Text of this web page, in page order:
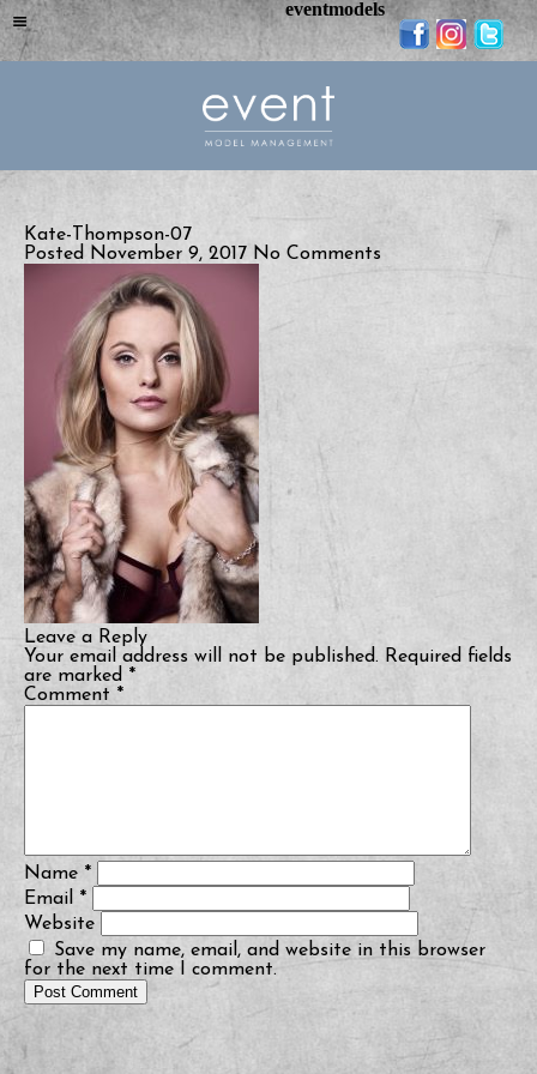
Kate-Thompson-07
Posted November 9, 2017 No Comments
Leave a Reply
Your email address will not be published. Required fields
are marked *
Comment *
Name *
Email *
Website
Save my name, email, and website in this browser
for the next time I comment.
eventmodels